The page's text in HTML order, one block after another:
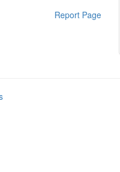
Report Page